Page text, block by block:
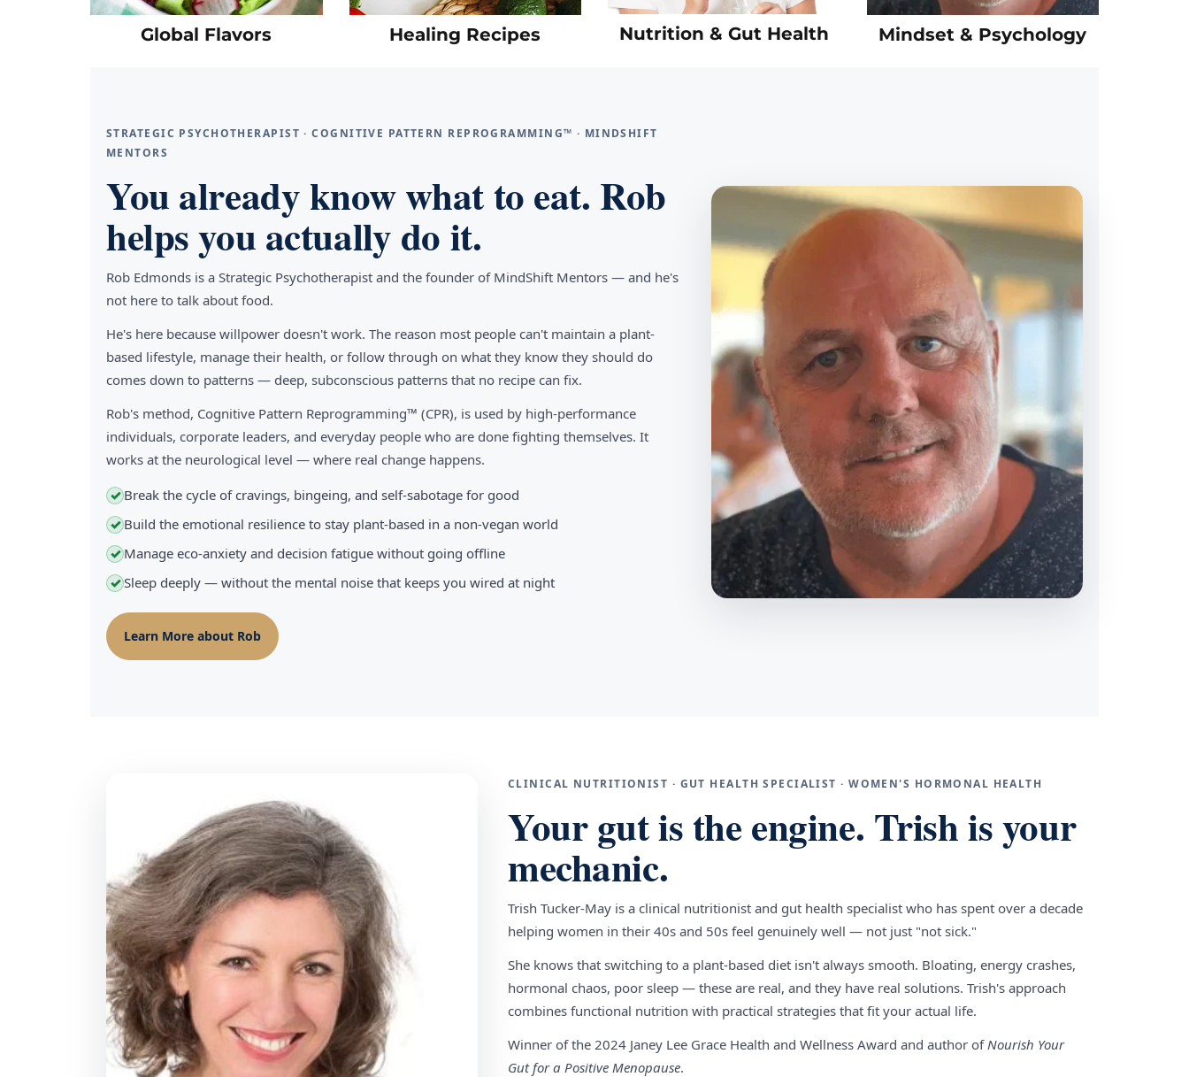
Global Flavors Healing Recipes Nutrition & Gut Health Mindset & Psychology
STRATEGIC PSYCHOTHERAPIST · COGNITIVE PATTERN REPROGRAMMING™ · MINDSHIFT
MENTORS
You already know what to eat. Rob
helps you actually do it.
Rob Edmonds is a Strategic Psychotherapist and the founder of MindShift Mentors — and he's
not here to talk about food.
He's here because willpower doesn't work. The reason most people can't maintain a plant-
based lifestyle, manage their health, or follow through on what they know they should do
comes down to patterns — deep, subconscious patterns that no recipe can fix.
Rob's method, Cognitive Pattern Reprogramming™ (CPR), is used by high-performance
individuals, corporate leaders, and everyday people who are done fighting themselves. It
works at the neurological level — where real change happens.
✓ Break the cycle of cravings, bingeing, and self-sabotage for good
✓ Build the emotional resilience to stay plant-based in a non-vegan world
✓ Manage eco-anxiety and decision fatigue without going offline
✓Sleep deeply — without the mental noise that keeps you wired at night
Learn More about Rob
CLINICAL NUTRITIONIST · GUT HEALTH SPECIALIST · WOMEN'S HORMONAL HEALTH
Your gut is the engine. Trish is your
mechanic.
Trish Tucker-May is a clinical nutritionist and gut health specialist who has spent over a decade
helping women in their 40s and 50s feel genuinely well — not just "not sick."
She knows that switching to a plant-based diet isn't always smooth. Bloating, energy crashes,
hormonal chaos, poor sleep — these are real, and they have real solutions. Trish's approach
combines functional nutrition with practical strategies that fit your actual life.
Winner of the 2024 Janey Lee Grace Health and Wellness Award and author of Nourish Your
Gut for a Positive Menopause.